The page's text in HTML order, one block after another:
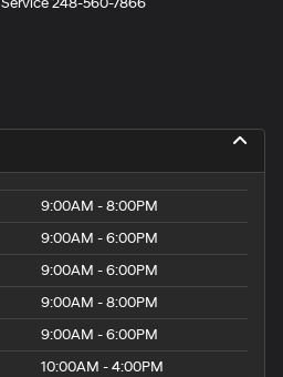
9:00AM - 8:00PM
9:00AM - 6:00PM
9:00AM - 6:00PM
9:00AM - 8:00PM
9:00AM - 6:00PM
10:00AM - 4:00PM